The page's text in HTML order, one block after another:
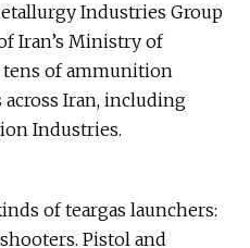
Industries Group
Iran’s Ministry of
tens of ammunition
Iran, including
Industries.
of teargas launchers:
Pistol and